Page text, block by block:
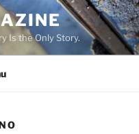
Is the Only Story.